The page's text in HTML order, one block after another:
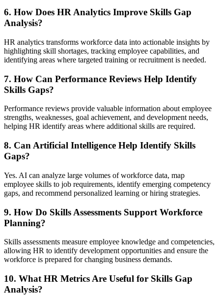
6. How Does HR Analytics Improve Skills Gap
Analysis?
HR analytics transforms workforce data into actionable insights by
highlighting skill shortages, tracking employee capabilities, and
identifying areas where targeted training or recruitment is needed.
7. How Can Performance Reviews Help Identify
Skills Gaps?
Performance reviews provide valuable information about employee
strengths, weaknesses, goal achievement, and development needs,
helping HR identify areas where additional skills are required.
8. Can Artificial Intelligence Help Identify Skills
Gaps?
Yes. AI can analyze large volumes of workforce data, map
employee skills to job requirements, identify emerging competency
gaps, and recommend personalized learning or hiring strategies.
9. How Do Skills Assessments Support Workforce
Planning?
Skills assessments measure employee knowledge and competencies,
allowing HR to identify development opportunities and ensure the
workforce is prepared for changing business demands.
10. What HR Metrics Are Useful for Skills Gap
Analysis?